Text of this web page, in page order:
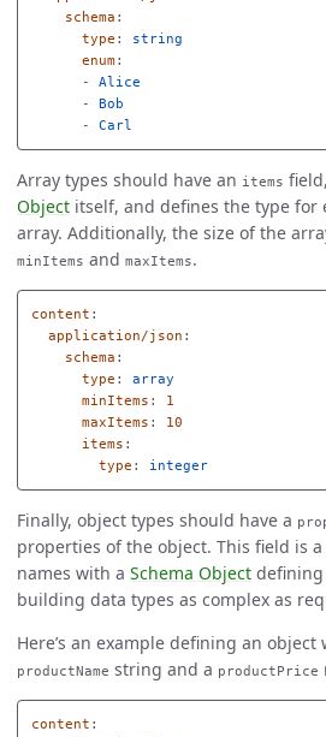
schema :
type :
string
enum:
-
Alice
-
Bob
-
Carl
Array types should have an items
Object itself, and defines the type for
array. Additionally, the size of the
minItems and maxItems.
content :
application/json :
schema :
type :
array
minItems :
1
maxItems :
10
items :
type : integer
Finally, object types should have a
properties of the object. This field is
names with a Schema Object
building data types as complex as
Here’s an example defining an
productName string and a productPrice
content :